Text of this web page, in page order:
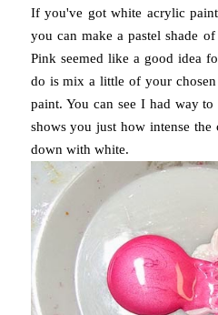
If you've got white acrylic
you can make a pastel shade
Pink seemed like a good idea
do is mix a little of your
paint. You can see I had way
shows you just how intense
down with white.